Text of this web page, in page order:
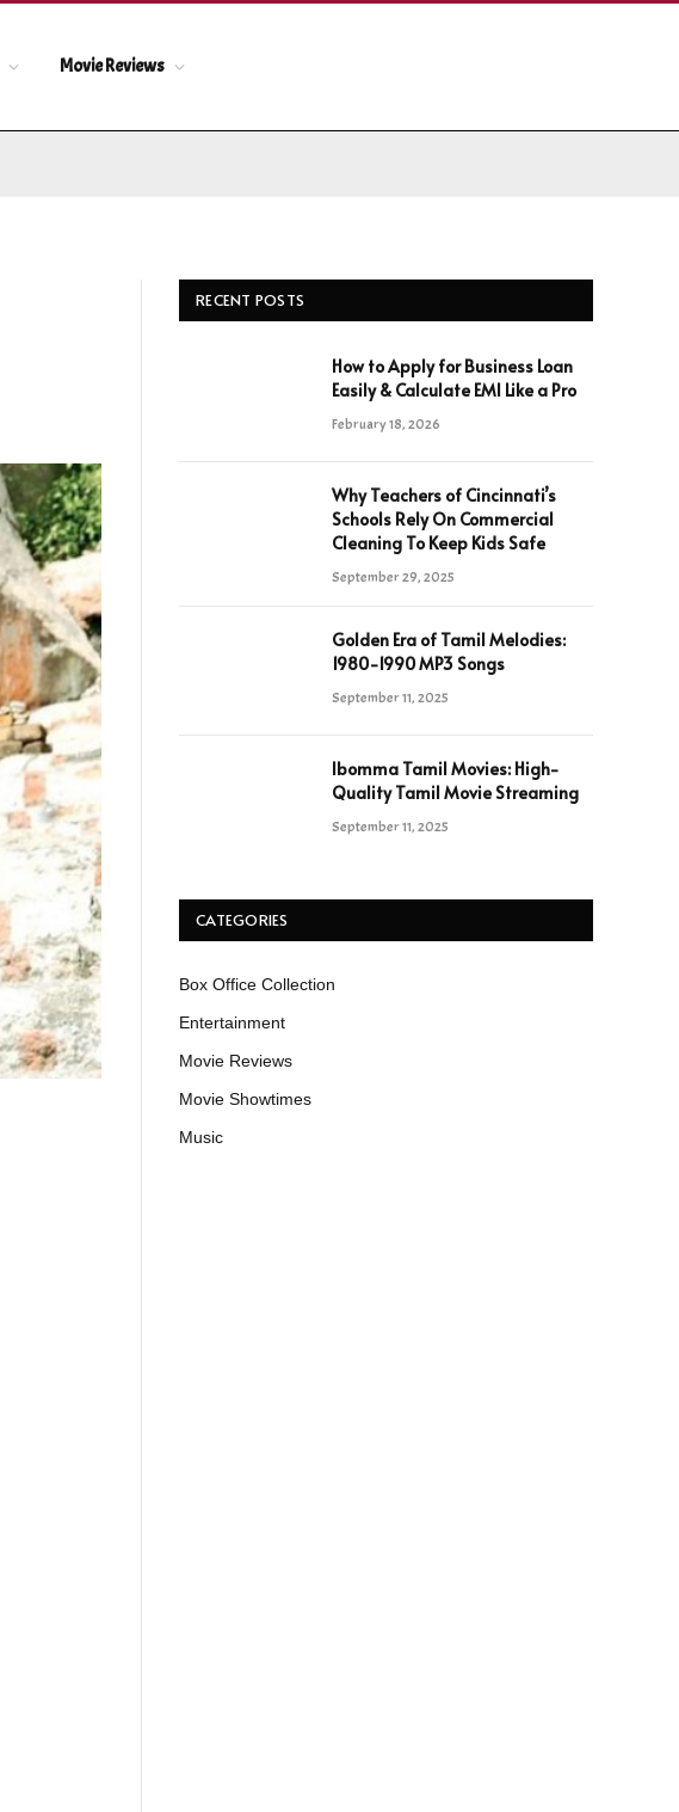
Movie Reviews
RECENT POSTS
How to Apply for Business Loan
Easily & Calculate EMI Like a Pro
February 18, 2026
Why Teachers of Cincinnati’s
Schools Rely On Commercial
Cleaning To Keep Kids Safe
September 29, 2025
Golden Era of Tamil Melodies:
1980-1990 MP3 Songs
September 11, 2025
Ibomma Tamil Movies: High-
Quality Tamil Movie Streaming
September 11, 2025
CATEGORIES
Box Office Collection
Entertainment
Movie Reviews
Movie Showtimes
Music